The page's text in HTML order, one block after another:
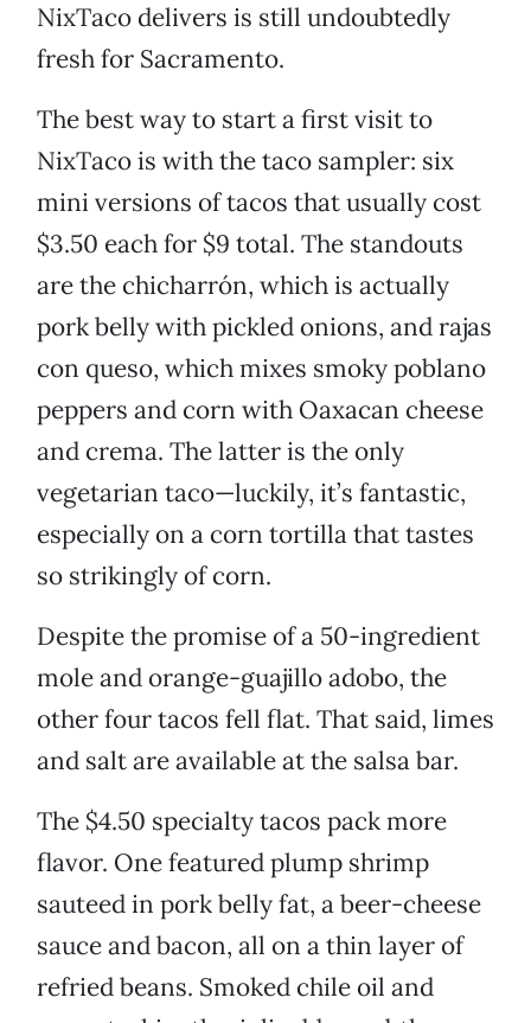
NixTaco delivers is still undoubtedly
fresh for Sacramento.
The best way to start a first visit to
NixTaco is with the taco sampler: six
mini versions of tacos that usually cost
$3.50 each for $9 total. The standouts
are the chicharrón, which is actually
pork belly with pickled onions, and rajas
con queso, which mixes smoky poblano
peppers and corn with Oaxacan cheese
and crema. The latter is the only
vegetarian taco—luckily, it’s fantastic,
especially on a corn tortilla that tastes
so strikingly of corn.
Despite the promise of a 50-ingredient
mole and orange-guajillo adobo, the
other four tacos fell flat. That said, limes
and salt are available at the salsa bar.
The $4.50 specialty tacos pack more
flavor. One featured plump shrimp
sauteed in pork belly fat, a beer-cheese
sauce and bacon, all on a thin layer of
refried beans. Smoked chile oil and